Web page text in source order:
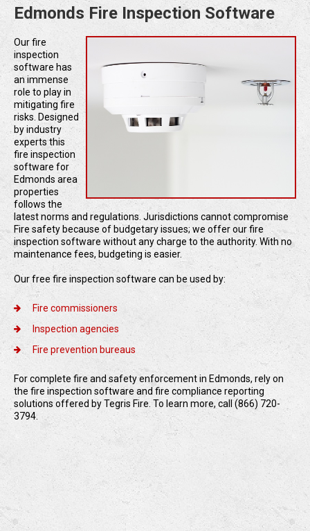
Edmonds Fire Inspection Software
Our fire
inspection
software has
an immense
role to play in
mitigating fire
risks. Designed
by industry
experts this
fire inspection
software for
Edmonds area
properties
follows the
latest norms and regulations. Jurisdictions cannot compromise
Fire safety because of budgetary issues; we offer our fire
inspection software without any charge to the authority. With no
maintenance fees, budgeting is easier.
Our free fire inspection software can be used by:
Fire commissioners
Inspection agencies
Fire prevention bureaus
For complete fire and safety enforcement in Edmonds, rely on
the fire inspection software and fire compliance reporting
solutions offered by Tegris Fire. To learn more, call (866) 720-
3794.